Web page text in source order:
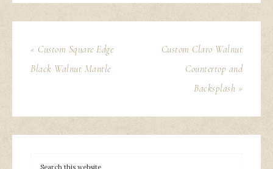
« Custom Square Edge
Black Walnut Mantle
Custom Claro Walnut
Countertop and
Backsplash »